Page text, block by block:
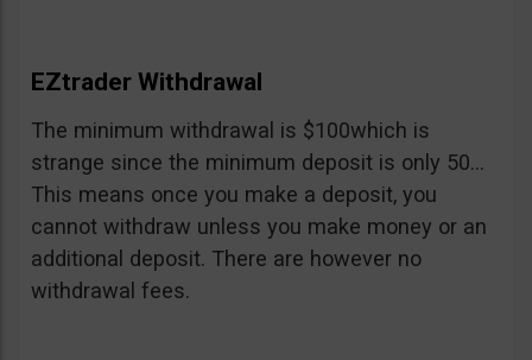
EZtrader Withdrawal
The minimum withdrawal is $100which is
strange since the minimum deposit is only 50…
This means once you make a deposit, you
cannot withdraw unless you make money or an
additional deposit. There are however no
withdrawal fees.